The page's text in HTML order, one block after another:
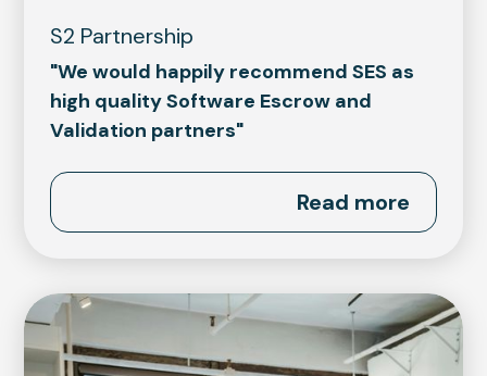
S2 Partnership
"We would happily recommend SES as
high quality Software Escrow and
Validation partners"
Read more